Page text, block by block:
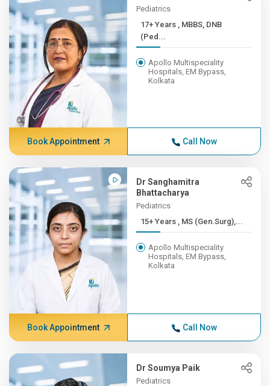
Pediatrics
17+ Years , MBBS, DNB
(Ped...
Apollo Multispeciality
Hospitals, EM Bypass,
Kolkata
Book Appointment Call Now
Dr Sanghamitra
Bhattacharya
Pediatrics
15+ Years , MS (Gen.Surg),...
Apollo Multispeciality
Hospitals, EM Bypass,
Kolkata
Book Appointment Call Now
Dr Soumya Paik
Pediatrics